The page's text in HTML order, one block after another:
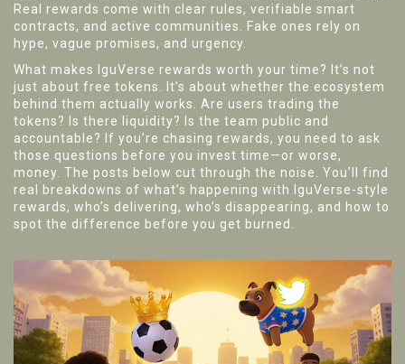
Real rewards come with clear rules, verifiable smart
contracts, and active communities. Fake ones rely on
hype, vague promises, and urgency.
What makes IguVerse rewards worth your time? It’s not
just about free tokens. It’s about whether the ecosystem
behind them actually works. Are users trading the
tokens? Is there liquidity? Is the team public and
accountable? If you’re chasing rewards, you need to ask
those questions before you invest time—or worse,
money. The posts below cut through the noise. You’ll find
real breakdowns of what’s happening with IguVerse-style
rewards, who’s delivering, who’s disappearing, and how to
spot the difference before you get burned.